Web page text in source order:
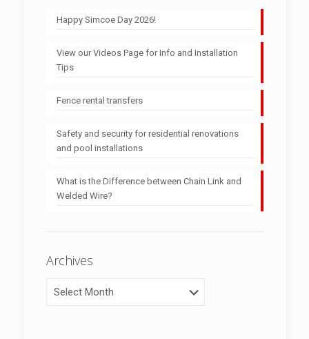
Happy Simcoe Day 2026!
View our Videos Page for Info and Installation
Tips
Fence rental transfers
Safety and security for residential renovations
and pool installations
What is the Difference between Chain Link and
Welded Wire?
Archives